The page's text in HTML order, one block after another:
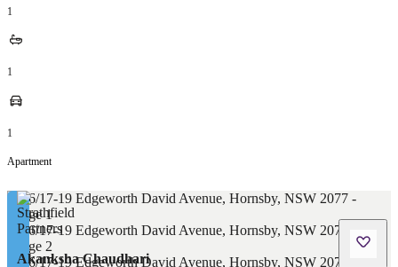
1
1
1
Apartment
Akanksha Chaudhari